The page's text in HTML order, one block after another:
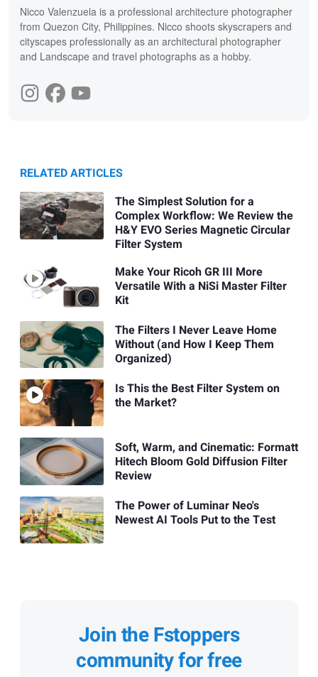
Nicco Valenzuela is a professional architecture photographer
from Quezon City, Philippines. Nicco shoots skyscrapers and
cityscapes professionally as an architectural photographer
and Landscape and travel photographs as a hobby.
RELATED ARTICLES
The Simplest Solution for a
Complex Workflow: We Review the
H&Y EVO Series Magnetic Circular
Filter System
Make Your Ricoh GR III More
Versatile With a NiSi Master Filter
Kit
The Filters I Never Leave Home
Without (and How I Keep Them
Organized)
Is This the Best Filter System on
the Market?
Soft, Warm, and Cinematic: Formatt
Hitech Bloom Gold Diffusion Filter
Review
The Power of Luminar Neo's
Newest AI Tools Put to the Test
Join the Fstoppers
community for free